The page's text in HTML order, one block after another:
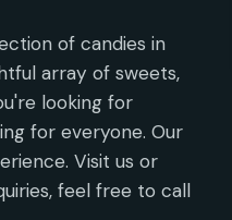
of candies in
array of sweets,
looking for
for everyone. Our
Visit us or
feel free to call